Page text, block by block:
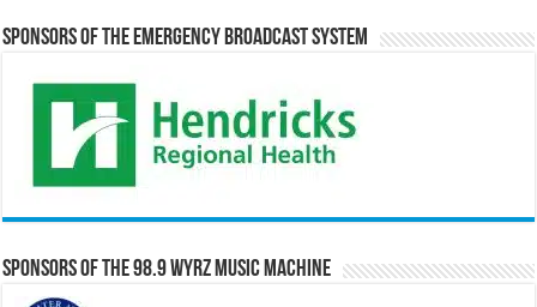
Sponsors of the Emergency Broadcast System
Sponsors of the 98.9 WYRZ Music Machine